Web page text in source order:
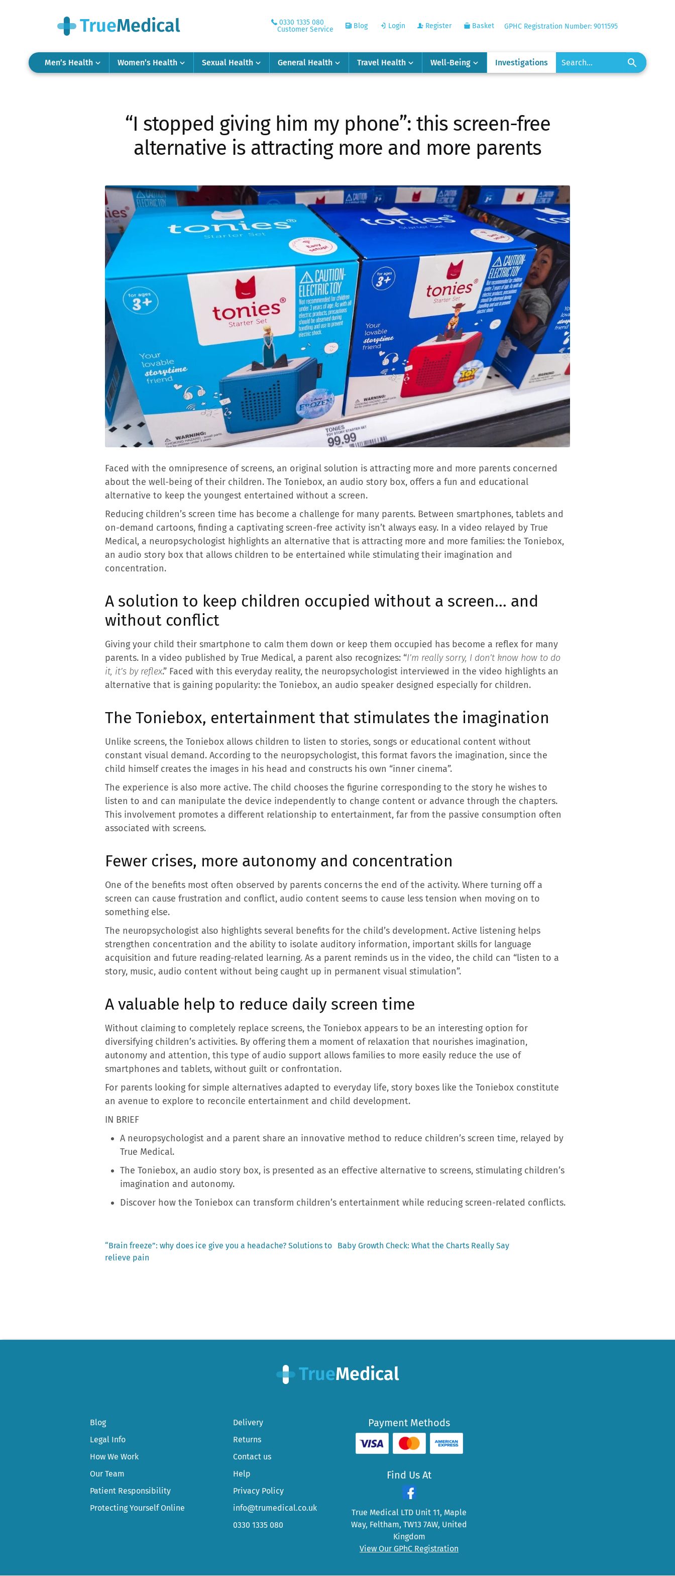
0330 1335 080
Customer Service
Blog Login Register Basket GPHC Registration Number: 9011595
Men’s Health Women’s Health Sexual Health General Health Travel Health Well-Being Investigations
“I stopped giving him my phone”: this screen-free
alternative is attracting more and more parents
Faced with the omnipresence of screens, an original solution is attracting more and more parents concerned
about the well-being of their children. The Toniebox, an audio story box, offers a fun and educational
alternative to keep the youngest entertained without a screen.
Reducing children’s screen time has become a challenge for many parents. Between smartphones, tablets and
on-demand cartoons, finding a captivating screen-free activity isn’t always easy. In a video relayed by True
Medical, a neuropsychologist highlights an alternative that is attracting more and more families: the Toniebox,
an audio story box that allows children to be entertained while stimulating their imagination and
concentration.
A solution to keep children occupied without a screen… and
without conflict
Giving your child their smartphone to calm them down or keep them occupied has become a reflex for many
parents. In a video published by True Medical, a parent also recognizes: “I’m really sorry, I don’t know how to do
it, it’s by reflex.” Faced with this everyday reality, the neuropsychologist interviewed in the video highlights an
alternative that is gaining popularity: the Toniebox, an audio speaker designed especially for children.
The Toniebox, entertainment that stimulates the imagination
Unlike screens, the Toniebox allows children to listen to stories, songs or educational content without
constant visual demand. According to the neuropsychologist, this format favors the imagination, since the
child himself creates the images in his head and constructs his own “inner cinema”.
The experience is also more active. The child chooses the figurine corresponding to the story he wishes to
listen to and can manipulate the device independently to change content or advance through the chapters.
This involvement promotes a different relationship to entertainment, far from the passive consumption often
associated with screens.
Fewer crises, more autonomy and concentration
One of the benefits most often observed by parents concerns the end of the activity. Where turning off a
screen can cause frustration and conflict, audio content seems to cause less tension when moving on to
something else.
The neuropsychologist also highlights several benefits for the child’s development. Active listening helps
strengthen concentration and the ability to isolate auditory information, important skills for language
acquisition and future reading-related learning. As a parent reminds us in the video, the child can “listen to a
story, music, audio content without being caught up in permanent visual stimulation”.
A valuable help to reduce daily screen time
Without claiming to completely replace screens, the Toniebox appears to be an interesting option for
diversifying children’s activities. By offering them a moment of relaxation that nourishes imagination,
autonomy and attention, this type of audio support allows families to more easily reduce the use of
smartphones and tablets, without guilt or confrontation.
For parents looking for simple alternatives adapted to everyday life, story boxes like the Toniebox constitute
an avenue to explore to reconcile entertainment and child development.
IN BRIEF
A neuropsychologist and a parent share an innovative method to reduce children’s screen time, relayed by
True Medical.
The Toniebox, an audio story box, is presented as an effective alternative to screens, stimulating children’s
imagination and autonomy.
Discover how the Toniebox can transform children’s entertainment while reducing screen-related conflicts.
Post
Previous
post:
“Brain freeze”: why does ice give you a headache? Solutions to
relieve pain
Next
Baby Growth Check: What the Charts Really Say
Blog
Legal Info
How We Work
Our Team
Patient Responsibility
Protecting Yourself Online
Delivery
Returns
Contact us
Help
Privacy Policy
info@trumedical.co.uk
0330 1335 080
Payment Methods
Find Us At
True Medical LTD Unit 11, Maple
Way, Feltham, TW13 7AW, United
Kingdom
View Our GPhC Registration